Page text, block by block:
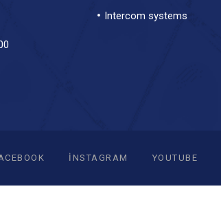
Intercom systems
INSTAGRAM YOUTUBE